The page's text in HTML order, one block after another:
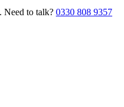
Need to talk? 0330 808 9357